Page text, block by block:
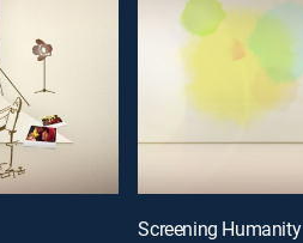
Screening Humanity